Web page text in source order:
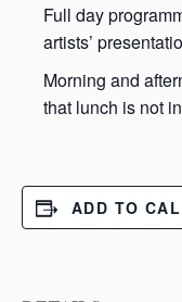
Full day
artists’
Morning and
that lunch is not
ADD TO